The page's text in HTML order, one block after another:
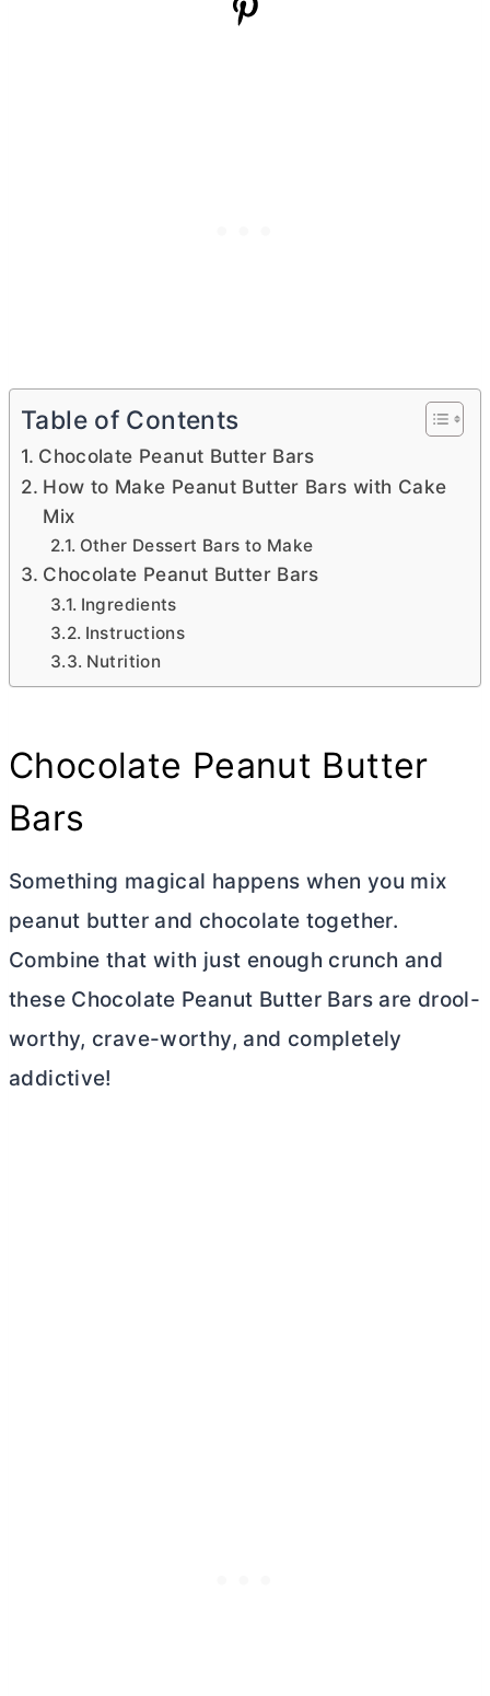
Table of Contents
Chocolate Peanut Butter Bars
How to Make Peanut Butter Bars with Cake
Mix
Other Dessert Bars to Make
Chocolate Peanut Butter Bars
Ingredients
Instructions
Nutrition
Chocolate Peanut Butter
Bars
Something magical happens when you mix
peanut butterand chocolate together.
Combine that with just enough crunch and
these Chocolate Peanut Butter Bars are drool-
worthy, crave-worthy, and completely
addictive!